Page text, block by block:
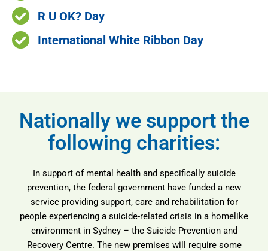
R U OK? Day
International White Ribbon Day
Nationally we support the
following charities:
In support of mental health and specifically suicide
prevention, the federal government have funded a new
service providing support, care and rehabilitation for
people experiencing a suicide-related crisis in a homelike
environment in Sydney – the Suicide Prevention and
Recovery Centre. The new premises will require some